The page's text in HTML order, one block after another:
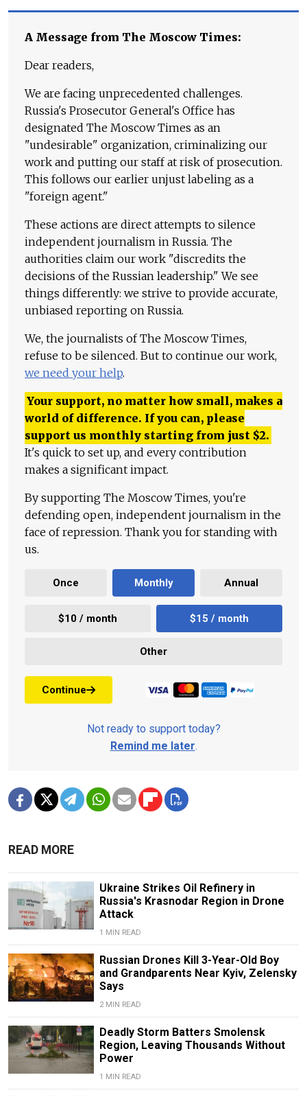
A Message from The Moscow Times:
Dear readers,
We are facing unprecedented challenges.
Russia's Prosecutor General's Office has
designated The Moscow Times as an
"undesirable" organization, criminalizing our
work and putting our staff at risk of prosecution.
This follows our earlier unjust labeling as a
"foreign agent."
These actions are direct attempts to silence
independent journalism in Russia. The
authorities claim our work "discredits the
decisions of the Russian leadership." We see
things differently: we strive to provide accurate,
unbiased reporting on Russia.
We, the journalists of The Moscow Times,
refuse to be silenced. But to continue our work,
we need your help.
Your support, no matter how small, makes a
world of difference. If you can, please
support us monthly starting from just $2.
It's quick to set up, and every contribution
makes a significant impact.
By supporting The Moscow Times, you're
defending open, independent journalism in the
face of repression. Thank you for standing with
us.
Once Monthly Annual
$10 / month $15 / month
Other
Continue
Not ready to support today?
Remind me later.
READ MORE
Ukraine Strikes Oil Refinery in
Russia's Krasnodar Region in Drone
Attack
1 MIN READ
Russian Drones Kill 3-Year-Old Boy
and Grandparents Near Kyiv, Zelensky
Says
2 MIN READ
Deadly Storm Batters Smolensk
Region, Leaving Thousands Without
Power
1 MIN READ